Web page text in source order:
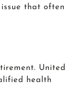
that often
United
health